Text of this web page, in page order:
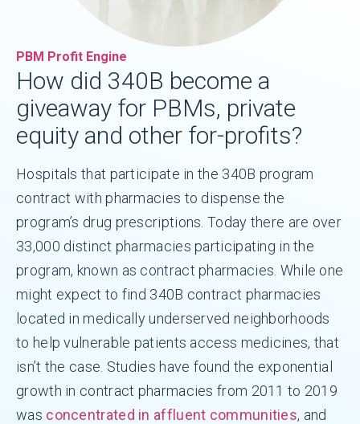
PBM Profit Engine
How did 340B become a
giveaway for PBMs, private
equity and other for-profits?
Hospitals that participate in the 340B program
contract with pharmacies to dispense the
program’s drug prescriptions. Today there are over
33,000 distinct pharmacies participating in the
program, known as contract pharmacies. While one
might expect to find 340B contract pharmacies
located in medically underserved neighborhoods
to help vulnerable patients access medicines, that
isn’t the case. Studies have found the exponential
growth in contract pharmacies from 2011 to 2019
was concentrated in affluent communities, and